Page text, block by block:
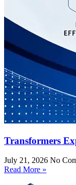
Transformers
July 21, 2026 No
Read More »